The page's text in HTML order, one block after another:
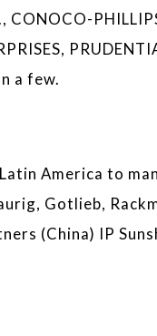
CONOCO-
a few.
America to
Gotlieb,
(China) IP